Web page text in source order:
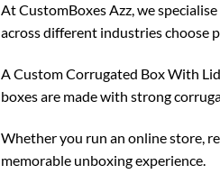
At CustomBoxes Azz, we
across different industries choose
A Custom Corrugated Box With
boxes are made with strong
Whether you run an online store,
memorable unboxing experience.